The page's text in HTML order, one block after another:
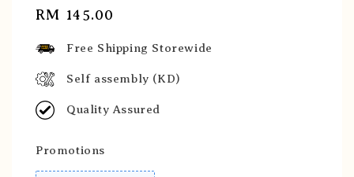
Regular
RM 145.00
Free Shipping Storewide
Self assembly (KD)
Quality Assured
Promotions